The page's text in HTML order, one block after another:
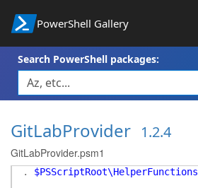
PowerShell Gallery
Search PowerShell packages:
GitLabProvider 1.2.4
GitLabProvider.psm1
.